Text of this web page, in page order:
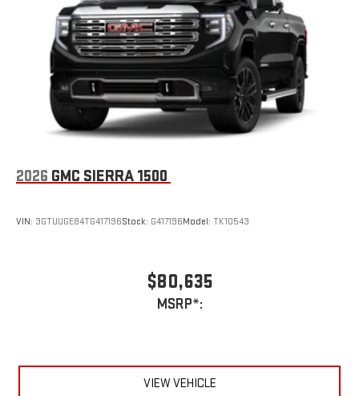
2026 GMC SIERRA 1500
VIN: 3GTUUGE84TG417196Stock: G417196Model: TK10543
$80,635
MSRP*:
VIEW VEHICLE